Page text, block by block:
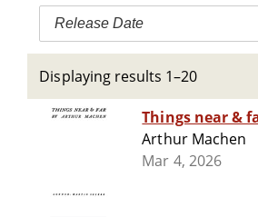
Release Date
Displaying results 1–20
Things near &
Arthur Machen
Mar 4, 2026